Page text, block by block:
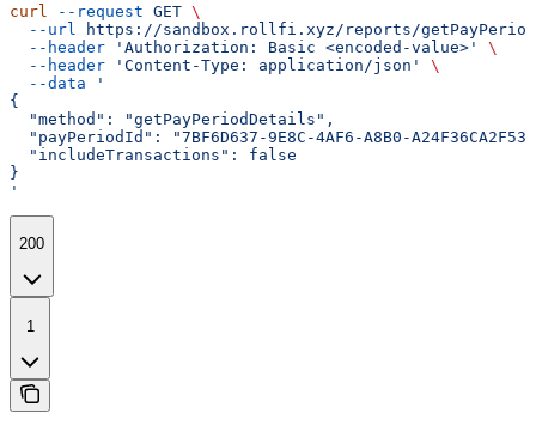
curl --request GET \
  --url
https://sandbox.rollfi.xyz/reports/
  --header
'Authorization: Basic <encoded-value>'
\
  --header
'Content-Type: application/json'
\
  --data
'
{
  "method": "getPayPeriodDetails",
"payPeriodId": "7BF6D637-9E8C-4AF6-A8B0-
  "includeTransactions": false
}
'
200
1